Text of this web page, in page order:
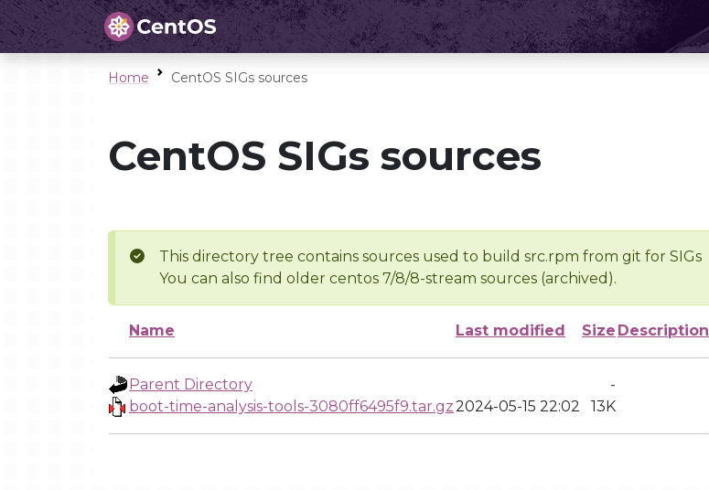
Home CentOS SIGs sources
CentOS SIGs sources
This directory tree contains sources used to build src.rpm from git for SIGs
You can also find older centos 7/8/8-stream sources (archived).
Name Last modified Size Description
Parent Directory
-
boot-time-analysis-tools-3080ff6495f9.tar.gz2024-05-15 22:02 13K